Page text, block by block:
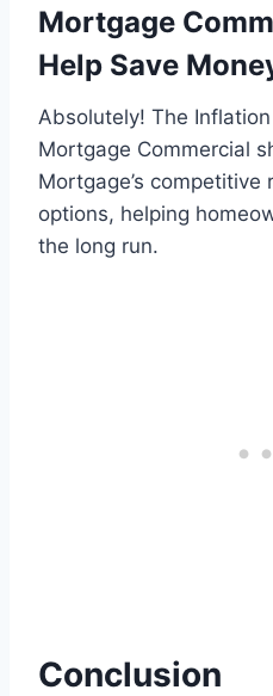
Mortgage
Help Save
Absolutely! The
Mortgage Commercial
Mortgage’s
options, helping
the long run.
Conclusion